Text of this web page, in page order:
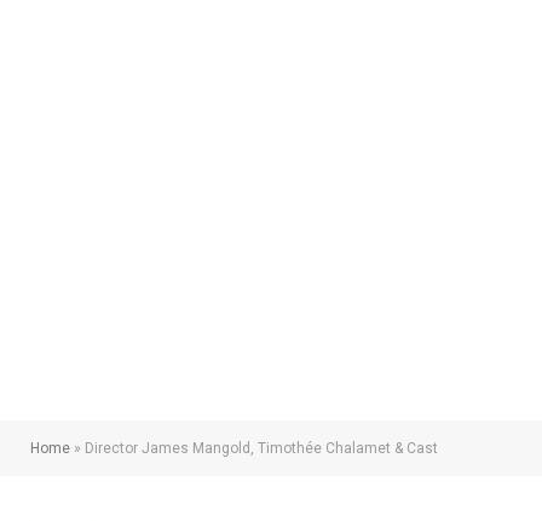
Home » Director James Mangold, Timothée Chalamet & Cast